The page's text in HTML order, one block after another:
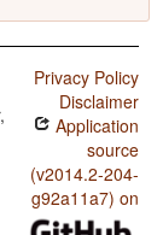
Privacy Policy
Disclaimer
Application
source
(v2014.2-204-
g92a11a7) on